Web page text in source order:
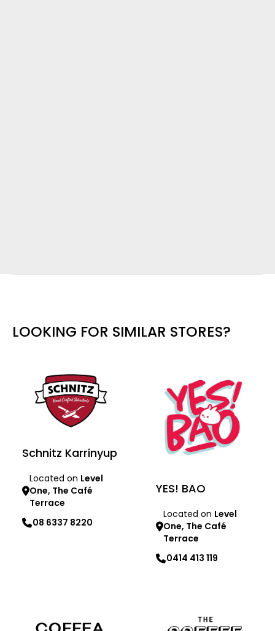
LOOKING FOR SIMILAR STORES?
Schnitz Karrinyup
Located on Level
One, The Café
Terrace
08 6337 8220
YES! BAO
Located on Level
One, The Café
Terrace
0414 413 119